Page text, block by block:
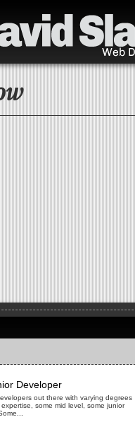
Developer
out there with varying degrees
some mid level, some junior